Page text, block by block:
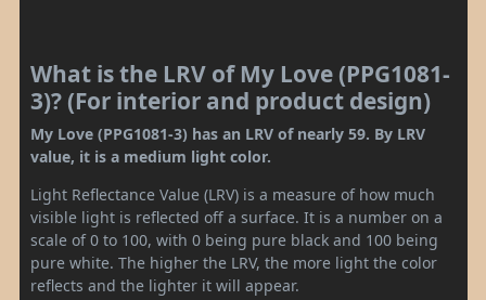
What is the LRV of My Love (PPG1081-
3)? (For interior and product design)
My Love (PPG1081-3) has an LRV of nearly 59. By LRV
value, it is a medium light color.
Light Reflectance Value (LRV) is a measure of how much
visible light is reflected off a surface. It is a number on a
scale of 0 to 100, with 0 being pure black and 100 being
pure white. The higher the LRV, the more light the color
reflects and the lighter it will appear.